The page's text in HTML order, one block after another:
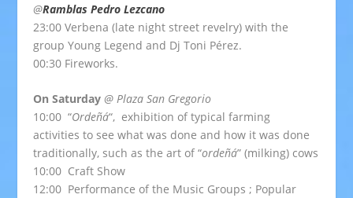
@Ramblas Pedro Lezcano
23:00 Verbena (late night street revelry) with the
group Young Legend and Dj Toni Pérez.
00:30 Fireworks.
On Saturday @ Plaza San Gregorio
10:00 “Ordeñá“, exhibition of typical farming
activities to see what was done and how it was done
traditionally, such as the art of “ordeñá” (milking) cows
10:00 Craft Show
12:00 Performance of the Music Groups ; Popular